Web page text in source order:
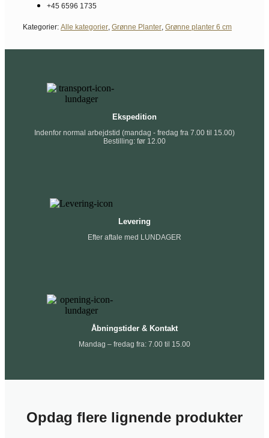
+45 6596 1735
Kategorier: Alle kategorier Grønne Planter Grønne planter 6 cm
Ekspedition
Indenfor normal arbejdstid (mandag - fredag fra 7.00 til 15.00)
Bestilling: før 12.00
Levering
Efter aftale med LUNDAGER
Åbningstider & Kontakt
Mandag – fredag fra: 7.00 til 15.00
Opdag flere lignende produkter